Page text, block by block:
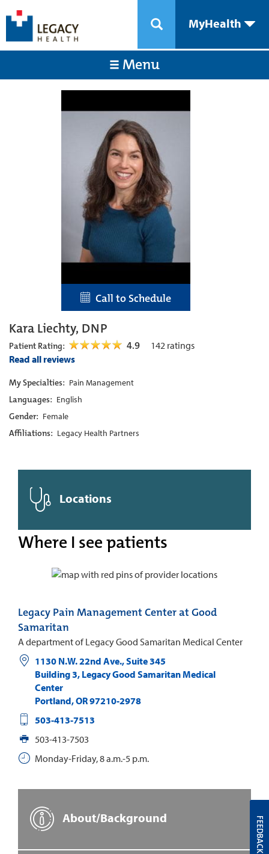
MyHealth
Menu
Call to Schedule
Kara Liechty, DNP
Patient Rating: 4.9 142 ratings
Read all reviews
My Specialties: Pain Management
Languages: English
Gender: Female
Affiliations: Legacy Health Partners
Locations
Where I see patients
Legacy Pain Management Center at Good
Samaritan
A department of Legacy Good Samaritan Medical Center
1130 N.W. 22nd Ave., Suite 345
Building 3, Legacy Good Samaritan Medical
Center
Portland,OR97210-2978
503-413-7513
503-413-7503
Monday-Friday, 8 a.m.-5 p.m.
About/Background FEEDBACK